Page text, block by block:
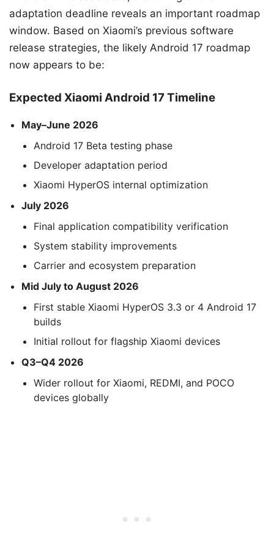
adaptation deadline reveals an important roadmap
window. Based on Xiaomi’s previous software
release strategies, the likely Android 17 roadmap
now appears to be:
Expected Xiaomi Android 17 Timeline
May–June 2026
Android 17 Beta testing phase
Developer adaptation period
Xiaomi HyperOS internal optimization
July 2026
Final application compatibility verification
System stability improvements
Carrier and ecosystem preparation
Mid July to August 2026
First stable Xiaomi HyperOS 3.3 or 4 Android 17
builds
Initial rollout for flagship Xiaomi devices
Q3–Q4 2026
Wider rollout for Xiaomi, REDMI, and POCO
devices globally